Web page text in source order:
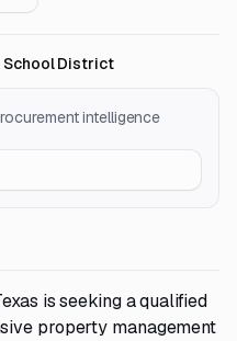
School District
intelligence
is seeking a qualified
property management